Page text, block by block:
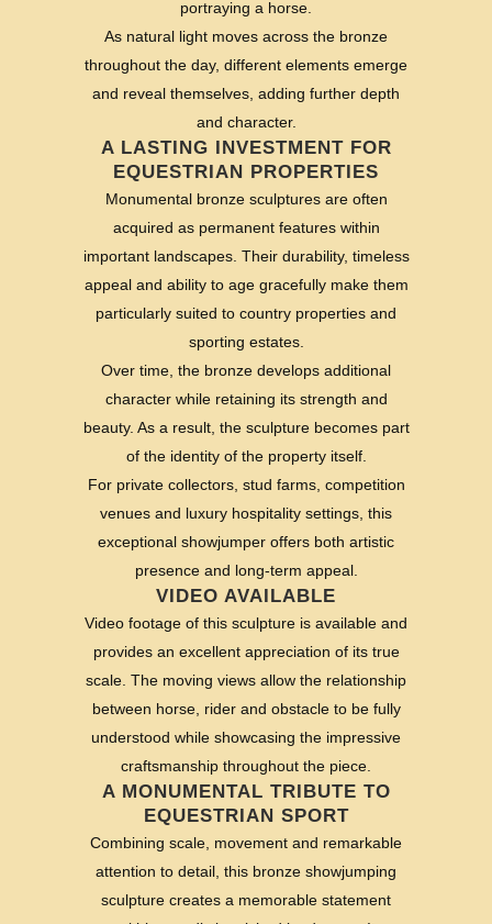
portraying a horse.
As natural light moves across the bronze
throughout the day, different elements emerge
and reveal themselves, adding further depth
and character.
A LASTING INVESTMENT FOR
EQUESTRIAN PROPERTIES
Monumental bronze sculptures are often
acquired as permanent features within
important landscapes. Their durability, timeless
appeal and ability to age gracefully make them
particularly suited to country properties and
sporting estates.
Over time, the bronze develops additional
character while retaining its strength and
beauty. As a result, the sculpture becomes part
of the identity of the property itself.
For private collectors, stud farms, competition
venues and luxury hospitality settings, this
exceptional showjumper offers both artistic
presence and long-term appeal.
VIDEO AVAILABLE
Video footage of this sculpture is available and
provides an excellent appreciation of its true
scale. The moving views allow the relationship
between horse, rider and obstacle to be fully
understood while showcasing the impressive
craftsmanship throughout the piece.
A MONUMENTAL TRIBUTE TO
EQUESTRIAN SPORT
Combining scale, movement and remarkable
attention to detail, this bronze showjumping
sculpture creates a memorable statement